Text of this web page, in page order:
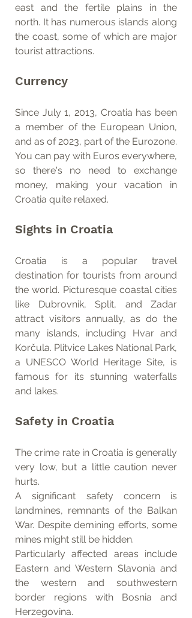
east and the fertile plains in the
north. It has numerous islands along
the coast, some of which are major
tourist attractions.
Currency
Since July 1, 2013, Croatia has been
a member of the European Union,
and as of 2023, part of the Eurozone.
You can pay with Euros everywhere,
so there's no need to exchange
money, making your vacation in
Croatia quite relaxed.
Sights in Croatia
Croatia is a popular travel
destination for tourists from around
the world. Picturesque coastal cities
like Dubrovnik, Split, and Zadar
attract visitors annually, as do the
many islands, including Hvar and
Korčula. Plitvice Lakes National Park,
a UNESCO World Heritage Site, is
famous for its stunning waterfalls
and lakes.
Safety in Croatia
The crime rate in Croatia is generally
very low, but a little caution never
hurts.
A significant safety concern is
landmines, remnants of the Balkan
War. Despite demining efforts, some
mines might still be hidden.
Particularly affected areas include
Eastern and Western Slavonia and
the western and southwestern
border regions with Bosnia and
Herzegovina.